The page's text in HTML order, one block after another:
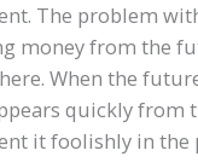
The problem
money from the
When the
quickly from
it foolishly in the